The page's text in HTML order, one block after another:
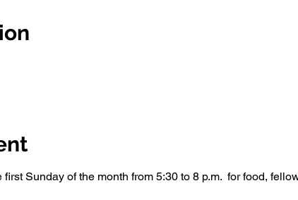
Sunday of the month from 5:30 to 8 p.m.  for food,